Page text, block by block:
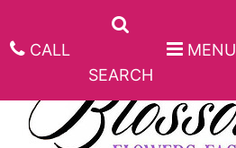
CALL
SEARCH
MENU